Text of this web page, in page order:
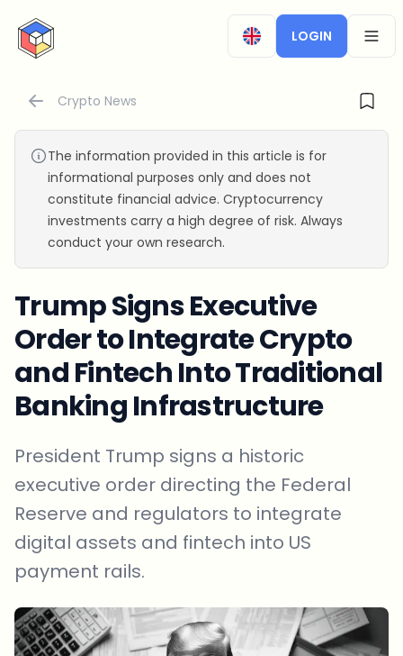
CryptoTicker
LOGIN
Crypto News
The information provided in this article is for
informational purposes only and does not
constitute financial advice. Cryptocurrency
investments carry a high degree of risk. Always
conduct your own research.
Trump Signs Executive
Order to Integrate Crypto
and Fintech Into Traditional
Banking Infrastructure
President Trump signs a historic
executive order directing the Federal
Reserve and regulators to integrate
digital assets and fintech into US
payment rails.